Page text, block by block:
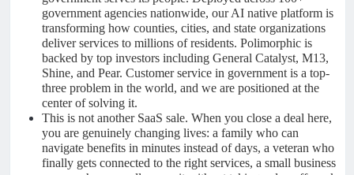
government agencies nationwide, our AI native platform is
transforming how counties, cities, and state organizations
deliver services to millions of residents. Polimorphic is
backed by top investors including General Catalyst, M13,
Shine, and Pear. Customer service in government is a top-
three problem in the world, and we are positioned at the
center of solving it.
This is not another SaaS sale. When you close a deal here,
you are genuinely changing lives: a family who can
navigate benefits in minutes instead of days, a veteran who
finally gets connected to the right services, a small business